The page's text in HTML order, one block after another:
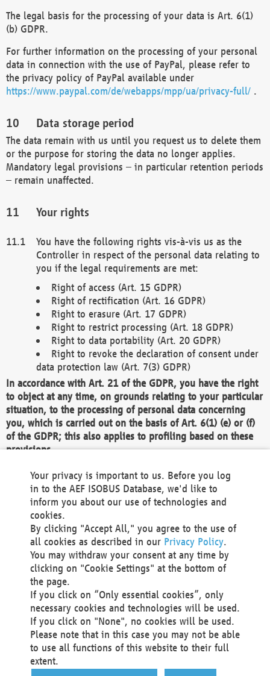
The legal basis for the processing of your data is Art. 6(1)
(b) GDPR.
For further information on the processing of your personal
data in connection with the use of PayPal, please refer to
the privacy policy of PayPal available under
https://www.paypal.com/de/webapps/mpp/ua/privacy-full/ .
Data storage period
The data remain with us until you request us to delete them
or the purpose for storing the data no longer applies.
Mandatory legal provisions – in particular retention periods
– remain unaffected.
Your rights
You have the following rights vis-à-vis us as the
Controller in respect of the personal data relating to
you if the legal requirements are met:
Right of access (Art. 15 GDPR)
Right of rectification (Art. 16 GDPR)
Right to erasure (Art. 17 GDPR)
Right to restrict processing (Art. 18 GDPR)
Right to data portability (Art. 20 GDPR)
Right to revoke the declaration of consent under
data protection law (Art. 7(3) GDPR)
In accordance with Art. 21 of the GDPR, you have the right
to object at any time, on grounds relating to your particular
situation, to the processing of personal data concerning
you, which is carried out on the basis of Art. 6(1) (e) or (f)
of the GDPR; this also applies to profiling based on these
provisions.
We as the Controller shall then no longer process personal
data unless we can demonstrate compelling legitimate
grounds for the processing which override your interests,
rights and freedoms, or the processing serves to assert,
exercise or defend legal claims.
We do not use automatic decision-making or profiling
You also have the right to complain to a data
protection supervisory authority about our
processing of your personal data.
Your request can be submitted via email to
office@aef-online.orgor via the above mentioned
contact details.
Your privacy is important to us. Before you log
in to the AEF ISOBUS Database, we'd like to
inform you about our use of technologies and
cookies.
By clicking "Accept All," you agree to the use of
all cookies as described in our Privacy Policy.
You may withdraw your consent at any time by
clicking on "Cookie Settings" at the bottom of
the page.
If you click on “Only essential cookies”, only
necessary cookies and technologies will be used.
If you click on "None", no cookies will be used.
Please note that in this case you may not be able
to use all functions of this website to their full
extent.